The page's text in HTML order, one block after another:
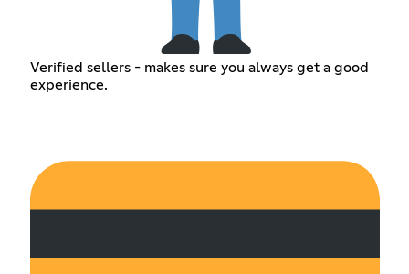
Verified sellers - makes sure you always get a good
experience.